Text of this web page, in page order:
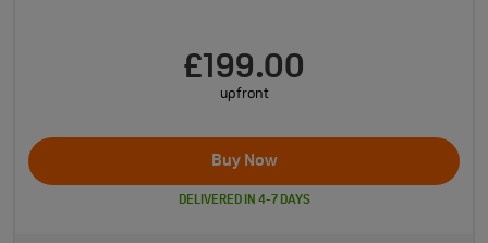
£199.00
upfront
Buy Now
DELIVERED IN 4-7 DAYS